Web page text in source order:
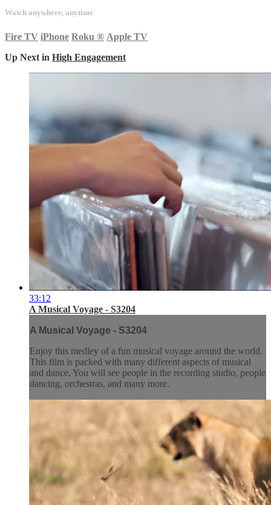
Watch anywhere, anytime
Fire TV iPhone Roku ® Apple TV
Up Next in High Engagement
33:12
A Musical Voyage - S3204
A Musical Voyage - S3204
Enjoy this medley of a fun musical voyage around the world.
This film is packed with many different aspects of musical
and dance. You will see people in the recording studio, people
dancing, orchestras, and many more.